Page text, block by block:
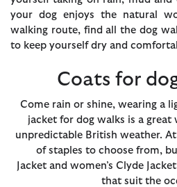
your dog enjoys the natural
walking route, find all the dog
to keep yourself dry and
Coats for
Come rain or shine, wearing a
jacket for dog walks is a
unpredictable British weather.
of staples to choose from,
Jacketand women’s Clyde Jacket
that suit the